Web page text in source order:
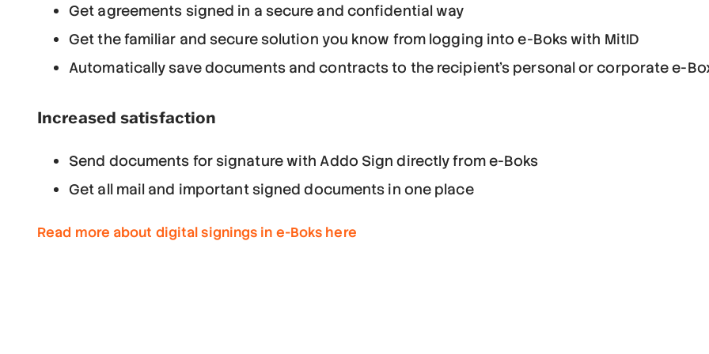
Get agreements signed in a secure and confidential way
Get the familiar and secure solution you know from logging into e-Boks with MitID
Automatically save documents and contracts to the recipient's personal or corporate e-
Increased satisfaction
Send documents for signature with Addo Sign directly from e-Boks
Get all mail and important signed documents in one place
Read more about digital signings in e-Boks here